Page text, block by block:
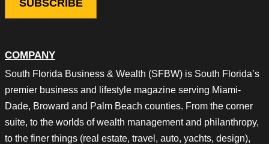
COMPANY
South Florida Business & Wealth (SFBW) is South Florida’s
premier business and lifestyle magazine serving Miami-
Dade, Broward and Palm Beach counties. From the corner
suite, to the worlds of wealth management and philanthropy,
to the finer things (real estate, travel, auto, yachts, design),